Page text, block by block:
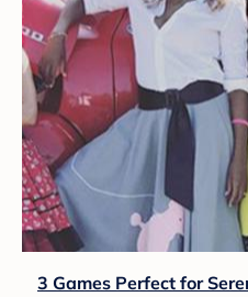
3 Games Perfect for